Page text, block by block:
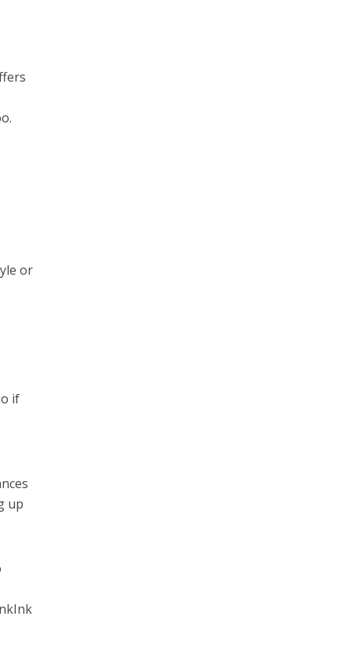
or
if
up